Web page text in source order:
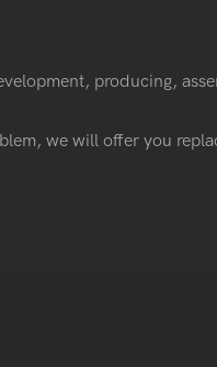
producing,
we will offer you